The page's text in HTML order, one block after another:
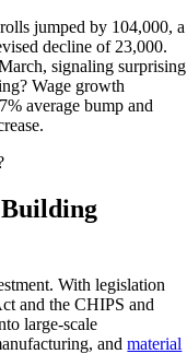
jumped by 104,000, a
decline of 23,000.
signaling surprising
Wage growth
average bump and
With legislation
and the CHIPS and
large-scale
andmaterial